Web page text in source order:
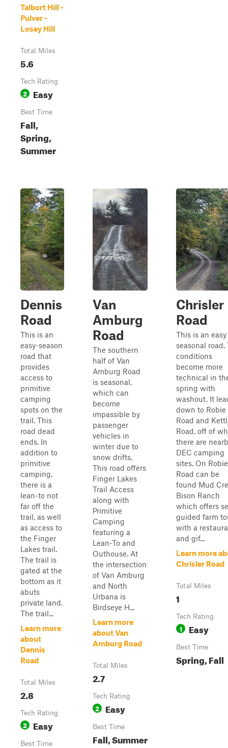
Talbort Hill -
Pulver -
Losey Hill
Total Miles
5.6
Tech Rating
2 Easy
Best Time
Fall,
Spring,
Summer
Dennis
Road
This is an
easy-season
road that
provides
access to
primitive
camping
spots on the
trail. This
road dead
ends. In
addition to
primitive
camping,
there is a
lean-to not
far off the
trail, as well
as access to
the Finger
Lakes trail.
The trail is
gated at the
bottom as it
abuts
private land.
The trail...
Learn more
about
Dennis
Road
Total Miles
2.8
Tech Rating
2 Easy
Best Time
Van
Amburg
Road
The southern
half of Van
Amburg Road
is seasonal,
which can
become
impassible by
passenger
vehicles in
winter due to
snow drifts.
This road offers
Finger Lakes
Trail Access
along with
Primitive
Camping
featuring a
Lean-To and
Outhouse. At
the intersection
of Van Amburg
and North
Urbana is
Birdseye H...
Learn more
about Van
Amburg Road
Total Miles
2.7
Tech Rating
2 Easy
Best Time
Fall, Summer
Chrisler
Road
This is an easy
seasonal road.
conditions
become more
technical in
spring with
washout. It
down to Robie
Road and
Road, off of
there are
DEC camping
sites. On Robie
Road can be
found Mud
Bison Ranch
which offers
guided farm
with a
and gif...
Learn more
Chrisler Road
Total Miles
1
Tech Rating
1 Easy
Best Time
Spring, Fall